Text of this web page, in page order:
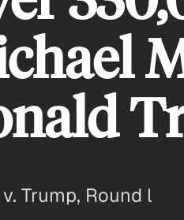
Trump, Round l